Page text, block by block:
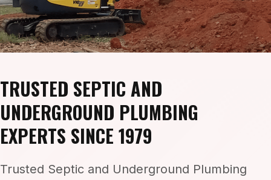
TRUSTED SEPTIC AND
UNDERGROUND PLUMBING
EXPERTS SINCE 1979
Trusted Septic and Underground Plumbing